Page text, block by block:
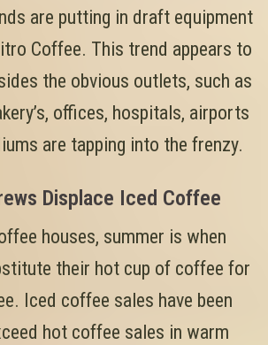
are putting in draft equipment
Coffee. This trend appears to
the obvious outlets, such as
offices, hospitals, airports
are tapping into the frenzy.
Displace Iced Coffee
houses, summer is when
their hot cup of coffee for
Iced coffee sales have been
hot coffee sales in warm